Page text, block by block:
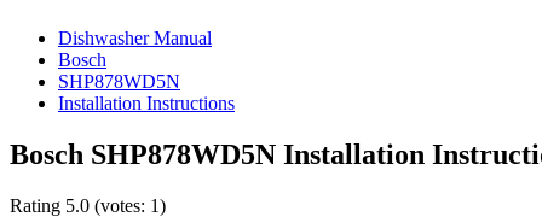
Dishwasher Manual
Bosch
SHP878WD5N
Installation Instructions
Bosch SHP878WD5N Installation
Rating 5.0 (votes: 1)